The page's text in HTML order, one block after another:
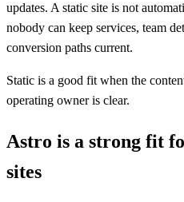
updates. A static site is not
nobody can keep services, team
conversion paths current.
Static is a good fit when the
operating owner is clear.
Astro is a strong fit
sites